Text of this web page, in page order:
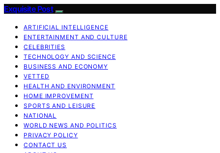
Exquisite Post
ARTIFICIAL INTELLIGENCE
ENTERTAINMENT AND CULTURE
CELEBRITIES
TECHNOLOGY AND SCIENCE
BUSINESS AND ECONOMY
VETTED
HEALTH AND ENVIRONMENT
HOME IMPROVEMENT
SPORTS AND LEISURE
NATIONAL
WORLD NEWS AND POLITICS
PRIVACY POLICY
CONTACT US